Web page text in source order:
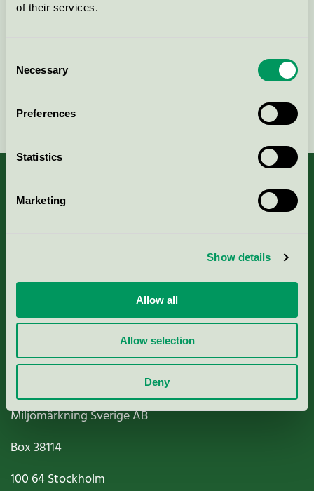
of their services.
Selection
Necessary
Preferences
Statistics
Marketing
Show details
Allow all
Allow selection
Deny
Continue
Nordic Ecolabelling Portal
Paper, Pulp & Printing
Miljömärkning Sverige AB
Box38114
100 64Stockholm